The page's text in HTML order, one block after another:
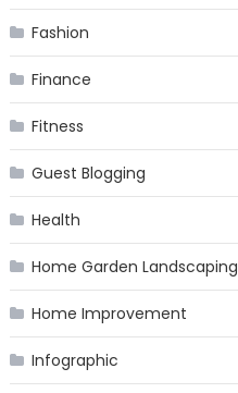
Fashion
Finance
Fitness
Guest Blogging
Health
Home Garden Landscaping
Home Improvement
Infographic